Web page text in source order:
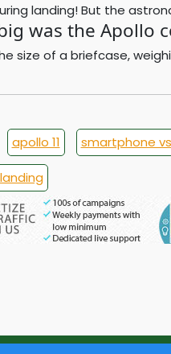
landing! But the
was the Apollo
size of a briefcase,
apollo 11 smartphone